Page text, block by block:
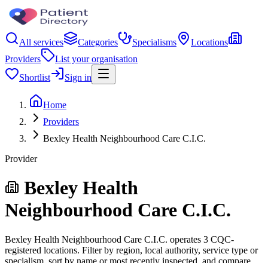
All services Categories Specialisms
Locations
Providers
List your organisation
Shortlist
Sign in
Home
Providers
Bexley Health Neighbourhood Care C.I.C.
Provider
Bexley Health
Neighbourhood Care C.I.C.
Bexley Health Neighbourhood Care C.I.C. operates 3 CQC-
registered locations. Filter by region, local authority, service type or
specialism, sort by name or most recently inspected, and compare